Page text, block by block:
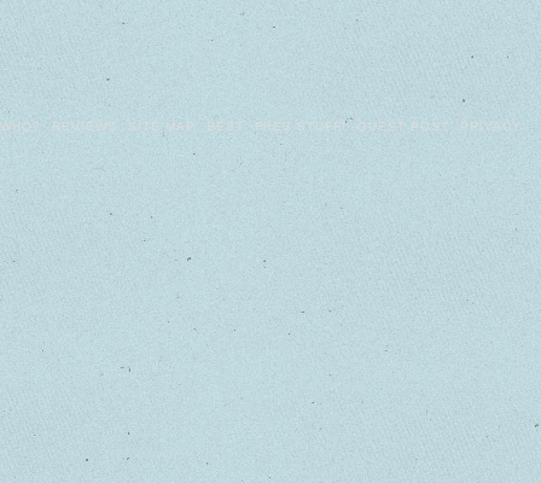
WHO? REVIEWS SITE MAP BEST FREE STUFF! GUEST POST PRIVACY